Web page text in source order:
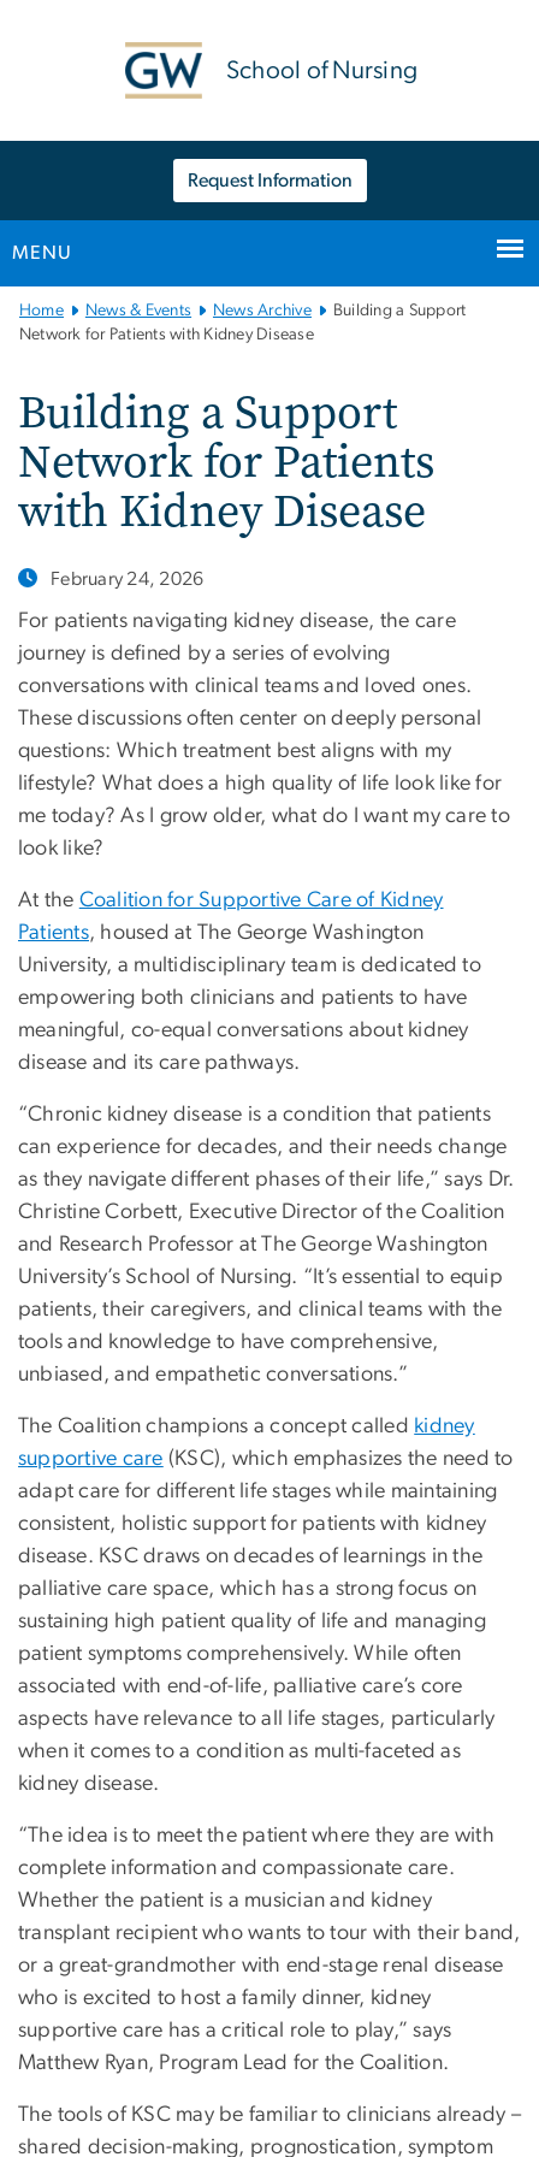
School of Nursing
Request Information
MENU
Main
Bootstrap
Home News & Events News Archive
Building a Support
Network for Patients with Kidney Disease
Building a Support
Network for Patients
with Kidney Disease
February 24, 2026
For patients navigating kidney disease, the care
journey is defined by a series of evolving
conversations with clinical teams and loved ones.
These discussions often center on deeply personal
questions: Which treatment best aligns with my
lifestyle? What does a high quality of life look like for
me today? As I grow older, what do I want my care to
look like?
At the Coalition for Supportive Care of Kidney
Patients, housed at The George Washington
University, a multidisciplinary team is dedicated to
empowering both clinicians and patients to have
meaningful, co-equal conversations about kidney
disease and its care pathways.
“Chronic kidney disease is a condition that patients
can experience for decades, and their needs change
as they navigate different phases of their life,” says Dr.
Christine Corbett, Executive Director of the Coalition
and Research Professor at The George Washington
University’s School of Nursing. “It’s essential to equip
patients, their caregivers, and clinical teams with the
tools and knowledge to have comprehensive,
unbiased, and empathetic conversations.”
The Coalition champions a concept called kidney
supportive care (KSC), which emphasizes the need to
adapt care for different life stages while maintaining
consistent, holistic support for patients with kidney
disease. KSC draws on decades of learnings in the
palliative care space, which has a strong focus on
sustaining high patient quality of life and managing
patient symptoms comprehensively. While often
associated with end-of-life, palliative care’s core
aspects have relevance to all life stages, particularly
when it comes to a condition as multi-faceted as
kidney disease.
“The idea is to meet the patient where they are with
complete information and compassionate care.
Whether the patient is a musician and kidney
transplant recipient who wants to tour with their band,
or a great-grandmother with end-stage renal disease
who is excited to host a family dinner, kidney
supportive care has a critical role to play,” says
Matthew Ryan, Program Lead for the Coalition.
The tools of KSC may be familiar to clinicians already –
shared decision-making, prognostication, symptom